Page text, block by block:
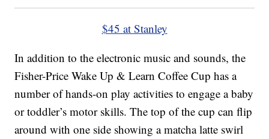
$45 at Stanley
In addition to the electronic music and sounds, the
Fisher-Price Wake Up & Learn Coffee Cup has a
number of hands-on play activities to engage a baby
or toddler’s motor skills. The top of the cup can flip
around with one side showing a matcha latte swirl